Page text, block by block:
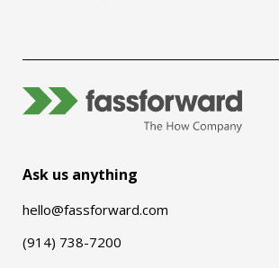
Ask us anything
hello@fassforward.com
(914) 738-7200